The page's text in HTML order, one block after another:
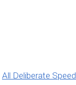
All Deliberate Speed